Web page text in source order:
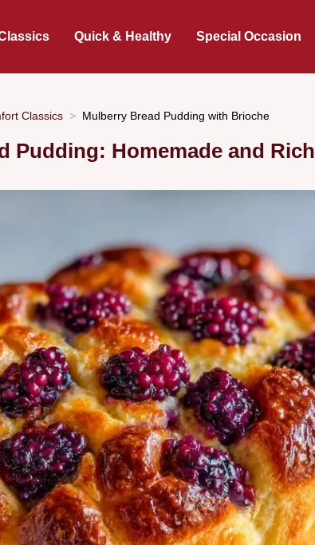
Quick & Healthy Special Occasion
Classics Mulberry Bread Pudding with Brioche
Pudding: Homemade and Rich